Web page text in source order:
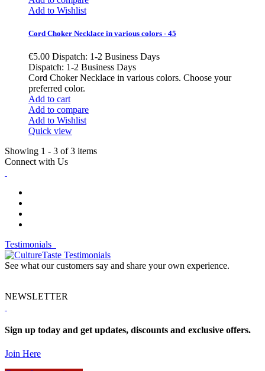
Add to Wishlist
Cord Choker Necklace in various colors - 45
€5.00 Dispatch: 1-2 Business Days
Dispatch: 1-2 Business Days
Cord Choker Necklace in various colors. Choose your
preferred color.
Add to cart
Add to compare
Add to Wishlist
Quick view
Showing 1 - 3 of 3 items
Connect with Us
Testimonials
See what our customers say and share your own experience.
NEWSLETTER
Sign up today and get updates, discounts and exclusive offers.
Join Here